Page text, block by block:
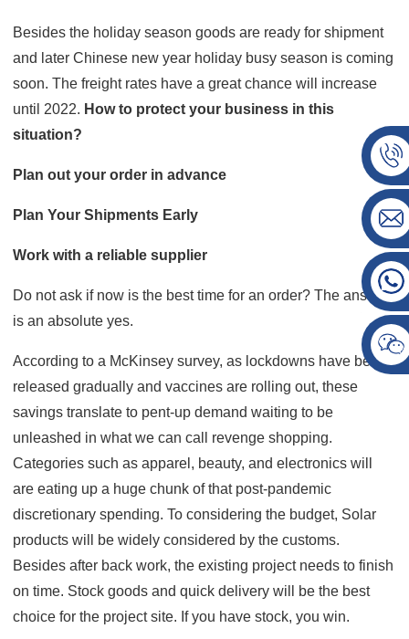
Besides the holiday season goods are ready for shipment
and later Chinese new year holiday busy season is coming
soon. The freight rates have a great chance will increase
until 2022. How to protect your business in this
situation?
Plan out your order in advance
Plan Your Shipments Early
Work with a reliable supplier
Do not ask if now is the best time for an order? The answer
is an absolute yes.
According to a McKinsey survey, as lockdowns have been
released gradually and vaccines are rolling out, these
savings translate to pent-up demand waiting to be
unleashed in what we can call revenge shopping.
Categories such as apparel, beauty, and electronics will
are eating up a huge chunk of that post-pandemic
discretionary spending. To considering the budget, Solar
products will be widely considered by the customs.
Besides after back work, the existing project needs to finish
on time. Stock goods and quick delivery will be the best
choice for the project site. If you have stock, you win.